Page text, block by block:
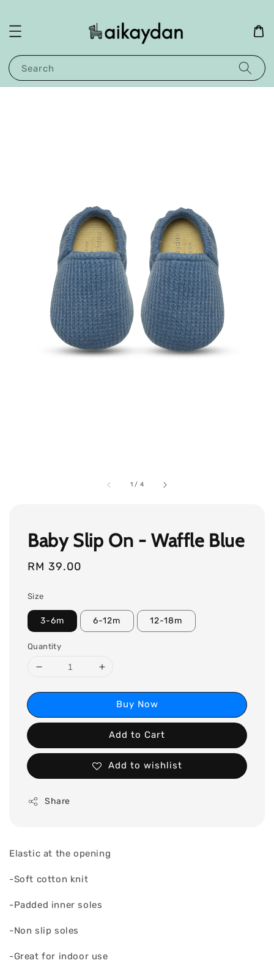
Search
1 / 4
Baby Slip On - Waffle Blue
Regular
RM 39.00
Size
3-6m 6-12m 12-18m
Quantity
Buy Now
Add to Cart
Add to wishlist
Share
Elastic at the opening
-Soft cotton knit
-Padded inner soles
-Non slip soles
-Great for indoor use